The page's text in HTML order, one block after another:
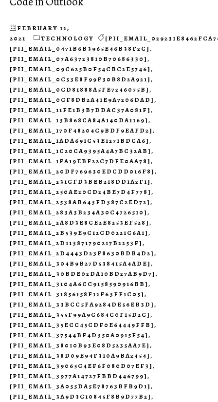
FEBRUARY 12,
2021
TECHNOLOGY
[PII_EMAIL_0471B6B3965E46B38F2C],
[PII_EMAIL_07A63723810B70686330],
[PII_EMAIL_09C625B0F54CBC2E5746],
[PII_EMAIL_0C53E8F99F30B8D2A921],
[PII_EMAIL_0CD81888A5FE7246075B],
[PII_EMAIL_0CF8DB2A41E9A7206DAD],
[PII_EMAIL_11FE1B3B7DDAC37A081F],
[PII_EMAIL_13B868CA84A140DA1169],
[PII_EMAIL_170F48204C9BDF9EAFD2],
[PII_EMAIL_1ADA691C53E1271BDCA6],
[PII_EMAIL_1C20CA9395A4A7BC32AB],
[PII_EMAIL_1FA19EBF22C7DFE0AA78],
[PII_EMAIL_20DF769630EDCDD016F8],
[PII_EMAIL_231CFD3BEB218DD1A2F1],
[PII_EMAIL_250AE20CD24BE7D4F778],
[PII_EMAIL_2538AB643FD387C2ED72],
[PII_EMAIL_283A3B234A30C4726510],
[PII_EMAIL_2A8D3E8CE2E8253EF528],
[PII_EMAIL_2B539E9C12CD0221C6A1],
[PII_EMAIL_2D113871790217B2253F],
[PII_EMAIL_2D4443D23F8630BDB4D2],
[PII_EMAIL_304B9B27D538415A4ADE],
[PII_EMAIL_30BDE02DA10BD27AB9D7],
[PII_EMAIL_3104A6CC9158590916BB],
[PII_EMAIL_31856158F12F63FF1C05],
[PII_EMAIL_33BCC5FA9284DE56EB3D],
[PII_EMAIL_355F99A9C684C0F15D2C],
[PII_EMAIL_35ECC45CDF0E64449FFB],
[PII_EMAIL_37544BF4D350A0915F54],
[PII_EMAIL_38010B93E08D5235AA7E],
[PII_EMAIL_38D09E94F310A9BA2454],
[PII_EMAIL_39065C4EF6F080D07EF3],
[PII_EMAIL_3977A14727FBBD446799],
[PII_EMAIL_3A055DA5E78763BFB9D1],
[PII_EMAIL_3A9D3C10845F8B9D77B2],